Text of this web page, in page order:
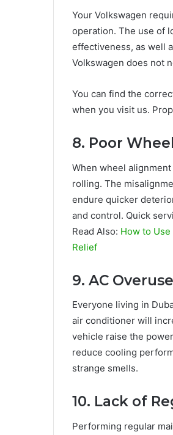
Your Volkswagen
operation. The use of
effectiveness, as well
Volkswagen does not
You can find the
when you visit us.
8. Poor
When wheel
rolling. The
endure quicker
and control. Quick
Read Also: How to
Relief
9. AC Overuse
Everyone living in
air conditioner will
vehicle raise the
reduce cooling
strange smells.
10. Lack of
Performing regular